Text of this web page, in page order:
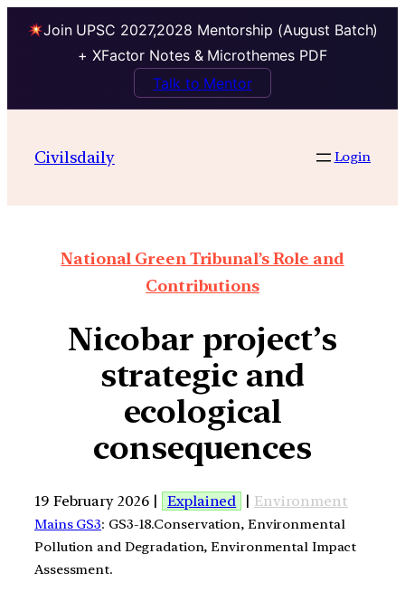
Join UPSC 2027,2028 Mentorship (August Batch)
+ XFactor Notes & Microthemes PDF
Talk to Mentor
Civilsdaily Login
National Green Tribunal’s Role and
Contributions
Nicobar project’s
strategic and
ecological
consequences
19 February 2026 | Explained | Environment
Mains GS3: GS3-18.Conservation, Environmental
Pollution and Degradation, Environmental Impact
Assessment.